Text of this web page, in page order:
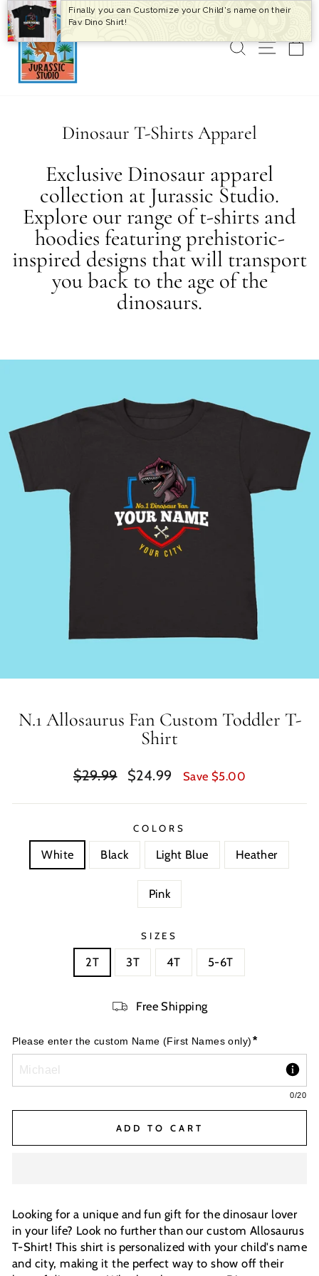
Skip
to
content
SEARCH
SITE
Dinosaur T-Shirts Apparel
Exclusive Dinosaur apparel
collection at Jurassic Studio.
Explore our range of t-shirts and
hoodies featuring prehistoric-
inspired designs that will transport
you back to the age of the
dinosaurs.
N.1 Allosaurus Fan Custom Toddler T-
Shirt
Regular
$29.99
Sale
$24.99 Save $5.00
COLORS
White Black Light Blue Heather
Pink
SIZES
2T 3T 4T 5-6T
Free Shipping
Please enter the custom Name (First Names only) *
0/20
ADD TO CART
Looking for a unique and fun gift for the dinosaur lover
in your life? Look no further than our custom Allosaurus
T-Shirt! This shirt is personalized with your child's name
and city, making it the perfect way to show off their
Finally you can Customize your Child's name on their
Fav Dino Shirt!